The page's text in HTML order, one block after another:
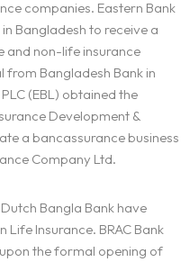
companies. Eastern Bank
Bangladesh to receive a
and non-life insurance
Bangladesh Bank in
(EBL) obtained the
Development &
a bancassurance business
Company Ltd.
Bangla Bank have
Insurance. BRAC Bank
the formal opening of